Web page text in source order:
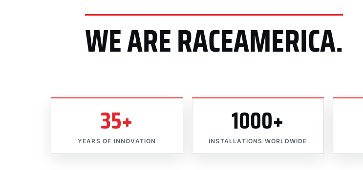
WE ARE RACEAMERICA.
35+
YEARS OF INNOVATION
1000+
INSTALLATIONS WORLDWIDE